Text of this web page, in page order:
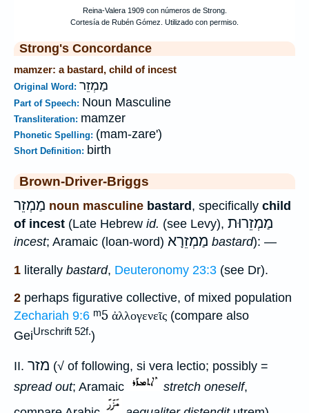
Strong's Concordance
mamzer: a bastard, child of incest
Original Word: מַמְזֵר
Part of Speech: Noun Masculine
Transliteration: mamzer
Phonetic Spelling: (mam-zare')
Short Definition: birth
Brown-Driver-Briggs
מַמְזֵר noun masculine bastard , specifically child
of incest (Late Hebrew id. (see Levy), מַמְזֵרוּת
incest; Aramaic (loan-word) מַמְזֵרָא bastard): —
1 literally bastard, Deuteronomy 23:3 (see Dr).
2 perhaps figurative collective, of mixed population
Zechariah 9:6 ᵐ5 ἀλλογενεῖς (compare also
GeiUrschrift 52f.)
II. מזר (√ of following, si vera lectio; possibly =
spread out; Aramaic stretch oneself,